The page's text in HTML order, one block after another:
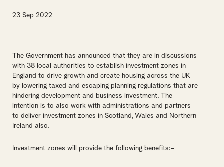
23 Sep 2022
The Government has announced that they are in discussions
with 38 local authorities to establish investment zones in
England to drive growth and create housing across the UK
by lowering taxed and escaping planning regulations that are
hindering development and business investment. The
intention is to also work with administrations and partners
to deliver investment zones in Scotland, Wales and Northern
Ireland also.
Investment zones will provide the following benefits:-